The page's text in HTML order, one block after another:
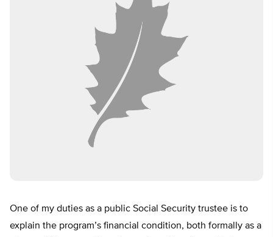
One of my duties as a public Social Security trustee is to
explain the program’s financial condition, both formally as a